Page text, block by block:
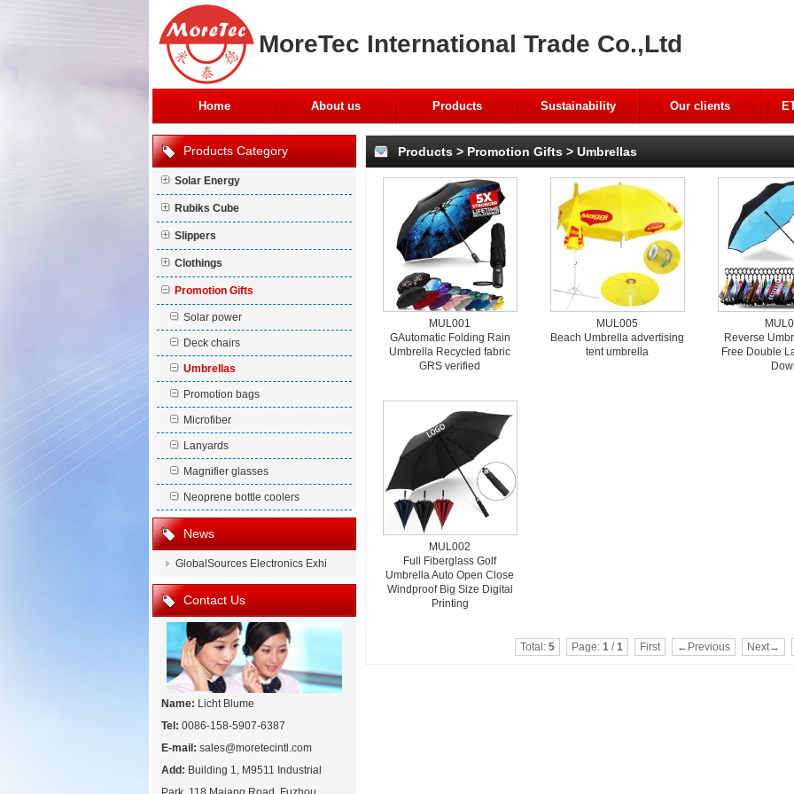
MoreTec International Trade Co.,Ltd
Home About us Products Sustainability Our clients
Products Category
Solar Energy
Rubiks Cube
Slippers
Clothings
Promotion Gifts
Solar power
Deck chairs
Umbrellas
Promotion bags
Microfiber
Lanyards
Magnifier glasses
Neoprene bottle coolers
News
GlobalSources Electronics Exhi
Contact Us
Name: Licht Blume
Tel: 0086-158-5907-6387
E-mail: sales@moretecintl.com
Add: Building 1, M9511 Industrial
Products > Promotion Gifts > Umbrellas
MUL001
GAutomatic Folding Rain
Umbrella Recycled fabric
GRS verified
MUL005
Beach Umbrella advertising
tent umbrella
Reverse
Free Double
MUL002
Full Fiberglass Golf
Umbrella Auto Open Close
Windproof Big Size Digital
Printing
Total: 5 Page: 1 /1 First ←Previous Next→